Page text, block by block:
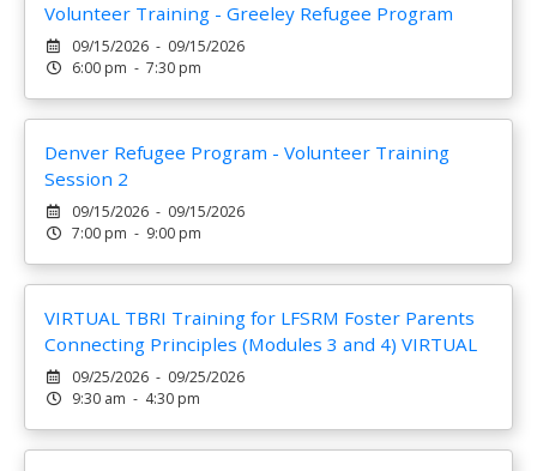
Volunteer Training - Greeley Refugee Program
09/15/2026 - 09/15/2026
6:00 pm - 7:30 pm
Denver Refugee Program - Volunteer Training
Session 2
09/15/2026 - 09/15/2026
7:00 pm - 9:00 pm
VIRTUAL TBRI Training for LFSRM Foster Parents
Connecting Principles (Modules 3 and 4) VIRTUAL
09/25/2026 - 09/25/2026
9:30 am - 4:30 pm